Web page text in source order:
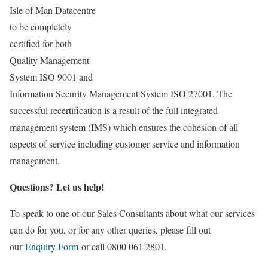
Isle of Man Datacentre
to be completely
certified for both
Quality Management
System ISO 9001 and
Information Security Management System ISO 27001. The
successful recertification is a result of the full integrated
management system (IMS) which ensures the cohesion of all
aspects of service including customer service and information
management.
Questions? Let us help!
To speak to one of our Sales Consultants about what our services
can do for you, or for any other queries, please fill out
ourEnquiry Form or call 0800 061 2801.